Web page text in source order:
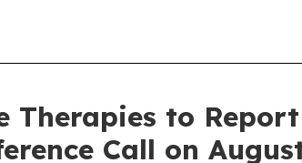
Therapies to
Call on